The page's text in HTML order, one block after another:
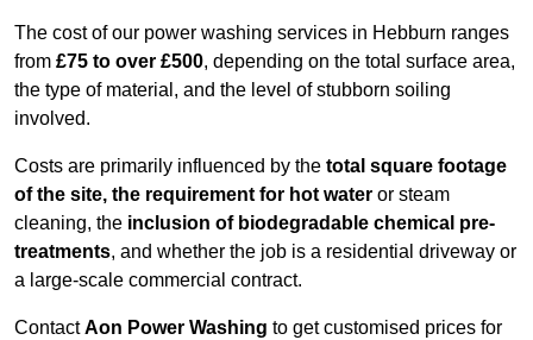
The cost of our power washing services in Hebburn ranges
from £75 to over £500, depending on the total surface area,
the type of material, and the level of stubborn soiling
involved.
Costs are primarily influenced by the total square footage
of the site, the requirement for hot water or steam
cleaning, the inclusion of biodegradable chemical pre-
treatments, and whether the job is a residential driveway or
a large-scale commercial contract.
ContactAon Power Washing to get customised prices for